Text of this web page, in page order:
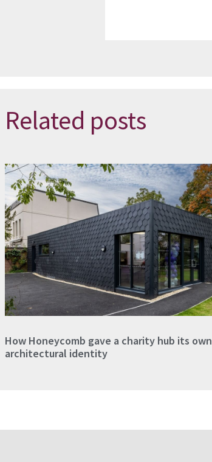
Related posts
How Honeycomb gave a charity hub its own
architectural identity